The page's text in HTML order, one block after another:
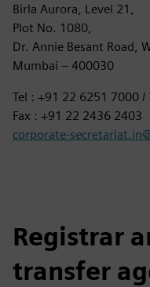
Birla Aurora, Level 21,
Plot No. 1080,
Dr. Annie Besant Road,
Mumbai – 400030
Tel : +91 22 6251 7000 /
Fax : +91 22 2436 2403
corporate-
Registrar
transfer